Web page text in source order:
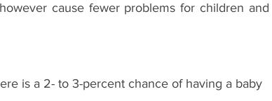
cause fewer problems for children and
is a 2- to 3-percent chance of having a baby